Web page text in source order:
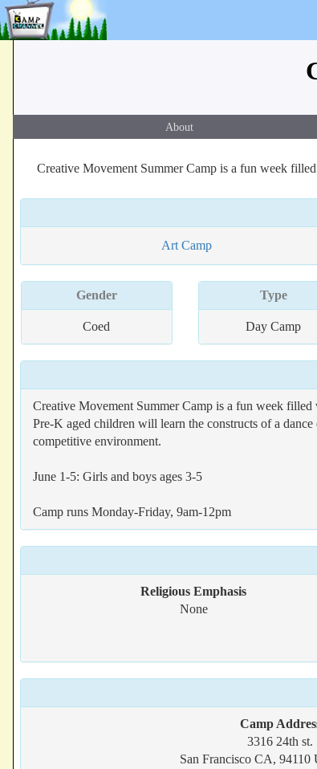
About
Creative Movement Summer Camp is a fun week
Art Camp
Gender
Coed
Type
Day Camp
Creative Movement Summer Camp is a fun week
Pre-K aged children will learn the constructs of a
competitive environment.
June 1-5: Girls and boys ages 3-5
Camp runs Monday-Friday, 9am-12pm
Religious Emphasis
None
Camp
3316 24th st.
San Francisco CA, 94110